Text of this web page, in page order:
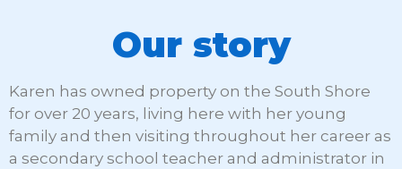
Our story
Karen has owned property on the South Shore
for over 20 years, living here with her young
family and then visiting throughout her career as
a secondary school teacher and administrator in